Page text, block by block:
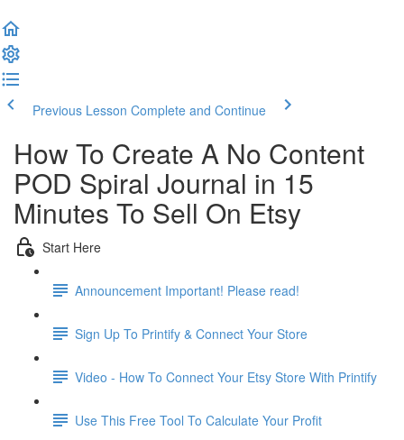
Previous Lesson Complete and Continue
How To Create A No Content
POD Spiral Journal in 15
Minutes To Sell On Etsy
Start Here
Announcement Important! Please read!
Sign Up To Printify & Connect Your Store
Video - How To Connect Your Etsy Store With Printify
Use This Free Tool To Calculate Your Profit